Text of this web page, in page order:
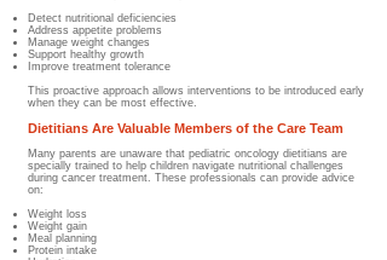
Detect nutritional deficiencies
Address appetite problems
Manage weight changes
Support healthy growth
Improve treatment tolerance
This proactive approach allows interventions to be introduced early
when they can be most effective.
Dietitians Are Valuable Members of the Care Team
Many parents are unaware that pediatric oncology dietitians are
specially trained to help children navigate nutritional challenges
during cancer treatment. These professionals can provide advice
on:
Weight loss
Weight gain
Meal planning
Protein intake